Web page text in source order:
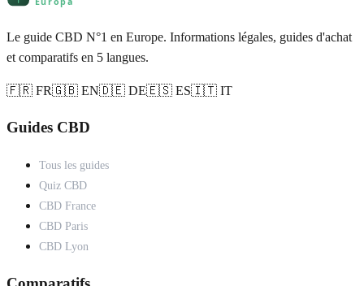
Le guide CBD N°1 en Europe. Informations légales, guides d'achat
et comparatifs en 5 langues.
🇫🇷 FR🇬🇧 EN🇩🇪 DE🇪🇸 ES🇮🇹 IT
Guides CBD
Tous les guides
Quiz CBD
CBD France
CBD Paris
CBD Lyon